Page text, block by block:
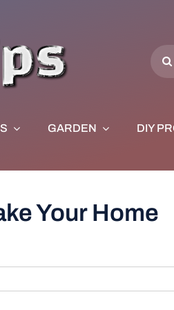
for:
GARDEN DIY
Your Home